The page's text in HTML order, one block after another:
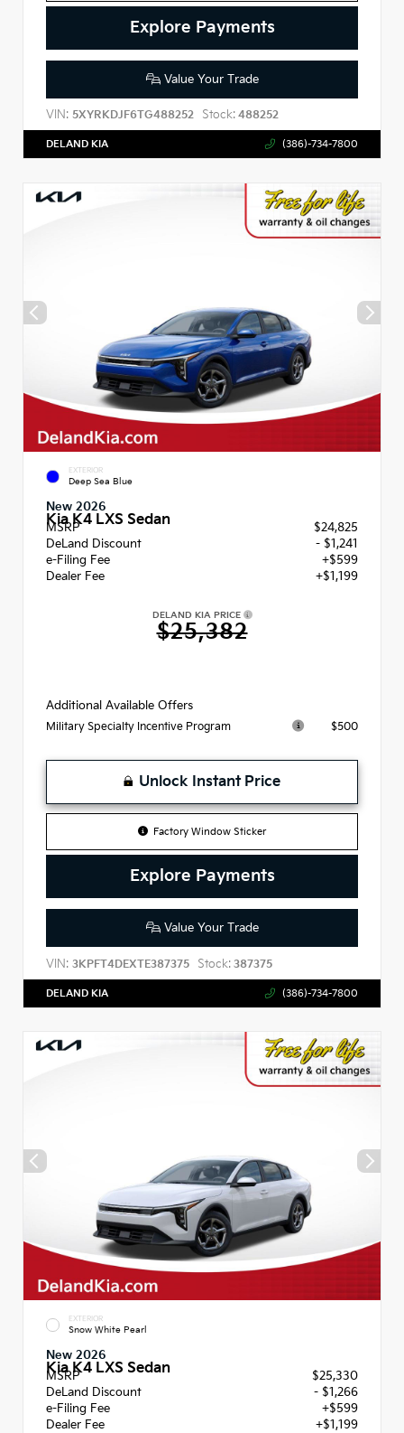
Explore Payments
Value Your Trade
VIN: 5XYRKDJF6TG488252 Stock: 488252
DELAND KIA (386)-734-7800
EXTERIOR
Deep Sea Blue
New 2026
Kia K4 LXS Sedan
MSRP
$24,825
DeLand Discount
- $1,241
e-Filing Fee
+$599
Dealer Fee
+$1,199
DELAND KIA PRICE
$25,382
Additional Available Offers
Military Specialty Incentive Program $500
Unlock Instant Price
Factory Window Sticker
Explore Payments
Value Your Trade
VIN: 3KPFT4DEXTE387375 Stock: 387375
DELAND KIA (386)-734-7800
EXTERIOR
Snow White Pearl
New 2026
Kia K4 LXS Sedan
MSRP
$25,330
DeLand Discount
- $1,266
e-Filing Fee
+$599
Dealer Fee
+$1,199